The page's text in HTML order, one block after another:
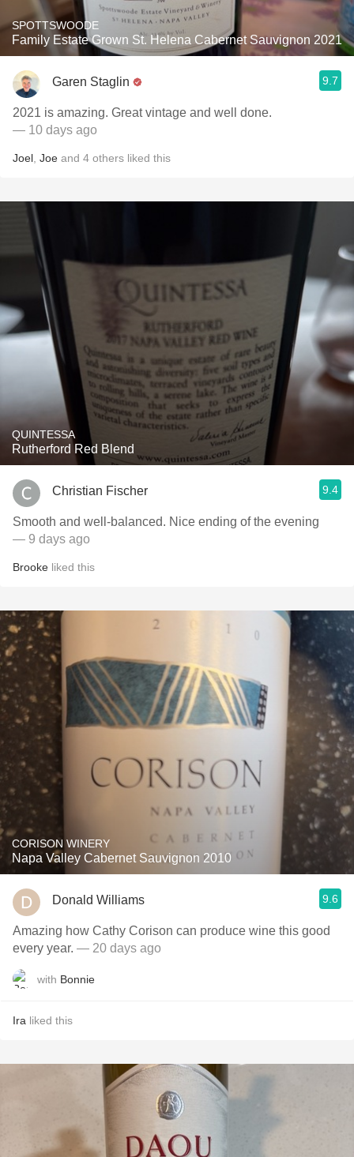
SPOTTSWOODE
Family Estate Grown St. Helena Cabernet Sauvignon 2021
Garen Staglin 9.7
2021 is amazing. Great vintage and well done.
— 10 days ago
Joel Joe and 4 others liked this
QUINTESSA
Rutherford Red Blend
Christian Fischer 9.4
Smooth and well-balanced. Nice ending of the evening
— 9 days ago
Brooke liked this
CORISON WINERY
Napa Valley Cabernet Sauvignon 2010
Donald Williams 9.6
Amazing how Cathy Corison can produce wine this good
every year. — 20 days ago
with Bonnie
Ira liked this